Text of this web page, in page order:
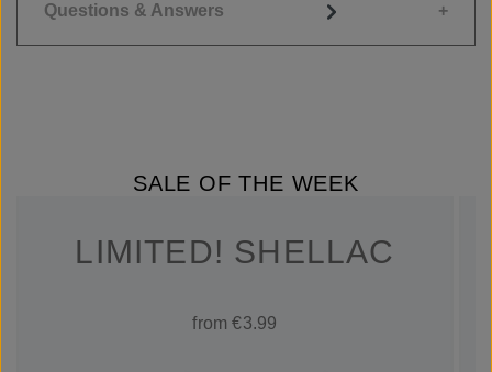
Questions & Answers
SALE OF THE WEEK
LIMITED! SHELLAC
from €3.99